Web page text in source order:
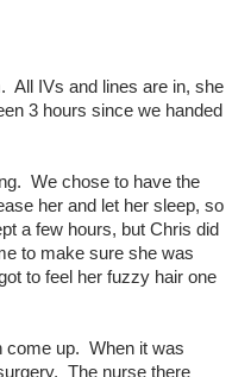
All IVs and lines are in, she
3 hours since we handed
We chose to have the
her and let her sleep, so
a few hours, but Chris did
to make sure she was
to feel her fuzzy hair one
come up. When it was
The nurse there